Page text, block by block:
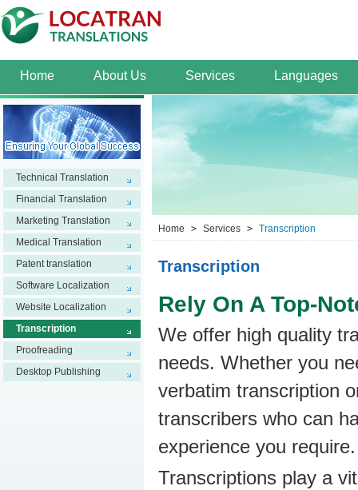
Home About Us Services Languages
Technical Translation
Financial Translation
Marketing Translation
Medical Translation
Patent translation
Software Localization
Website Localization
Transcription
Proofreading
Desktop Publishing
Home > Services > Transcription
Transcription
Rely On A Top-
We offer high quality
needs. Whether you
verbatim transcription
transcribers who can
experience you require.
Transcriptions play a